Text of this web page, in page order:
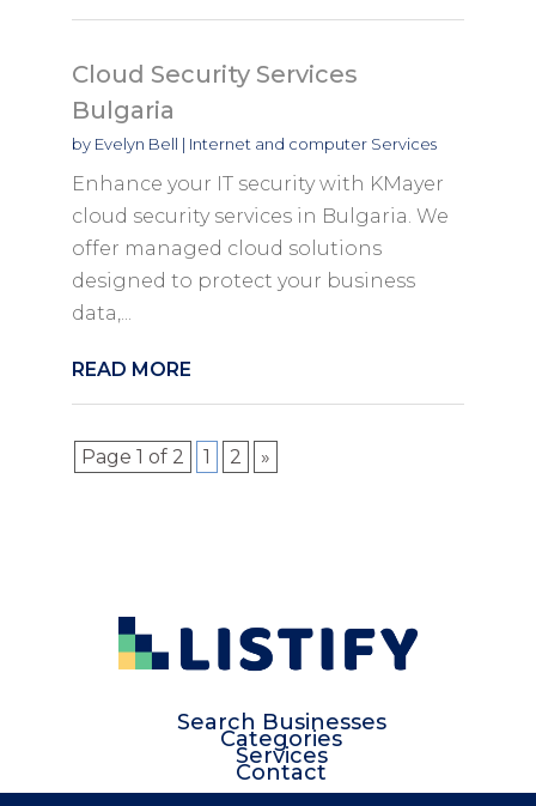
Cloud Security Services
Bulgaria
by Evelyn Bell | Internet and computer Services
Enhance your IT security with KMayer
cloud security services in Bulgaria. We
offer managed cloud solutions
designed to protect your business
data,...
READ MORE
Page 1 of 2 1 2 »
Search Businesses
Categories
Services
Contact